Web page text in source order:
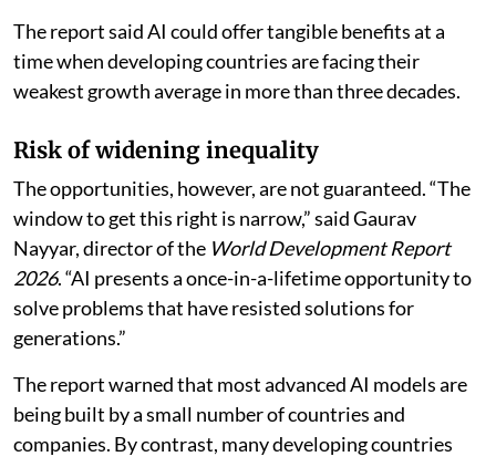
The report said AI could offer tangible benefits at a
time when developing countries are facing their
weakest growth average in more than three decades.
Risk of widening inequality
The opportunities, however, are not guaranteed. “The
window to get this right is narrow,” said Gaurav
Nayyar, director of the World Development Report
2026. “AI presents a once-in-a-lifetime opportunity to
solve problems that have resisted solutions for
generations.”
The report warned that most advanced AI models are
being built by a small number of countries and
companies. By contrast, many developing countries